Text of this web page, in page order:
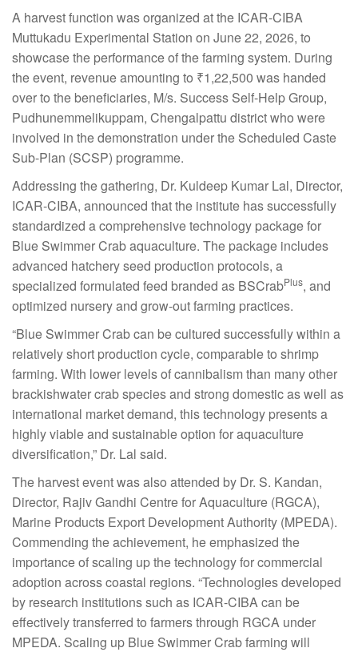
A harvest function was organized at the ICAR-CIBA
Muttukadu Experimental Station on June 22, 2026, to
showcase the performance of the farming system. During
the event, revenue amounting to ₹1,22,500 was handed
over to the beneficiaries, M/s. Success Self-Help Group,
Pudhunemmelikuppam, Chengalpattu district who were
involved in the demonstration under the Scheduled Caste
Sub-Plan (SCSP) programme.
Addressing the gathering, Dr. Kuldeep Kumar Lal, Director,
ICAR-CIBA, announced that the institute has successfully
standardized a comprehensive technology package for
Blue Swimmer Crab aquaculture. The package includes
advanced hatchery seed production protocols, a
specialized formulated feed branded as BSCrabPlus, and
optimized nursery and grow-out farming practices.
“Blue Swimmer Crab can be cultured successfully within a
relatively short production cycle, comparable to shrimp
farming. With lower levels of cannibalism than many other
brackishwater crab species and strong domestic as well as
international market demand, this technology presents a
highly viable and sustainable option for aquaculture
diversification,” Dr. Lal said.
The harvest event was also attended by Dr. S. Kandan,
Director, Rajiv Gandhi Centre for Aquaculture (RGCA),
Marine Products Export Development Authority (MPEDA).
Commending the achievement, he emphasized the
importance of scaling up the technology for commercial
adoption across coastal regions. “Technologies developed
by research institutions such as ICAR-CIBA can be
effectively transferred to farmers through RGCA under
MPEDA. Scaling up Blue Swimmer Crab farming will